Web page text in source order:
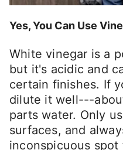
Yes, You Can Use
White vinegar is a
but it's acidic and
certain finishes. If
dilute it well---
parts water. Only
surfaces, and
inconspicuous spot